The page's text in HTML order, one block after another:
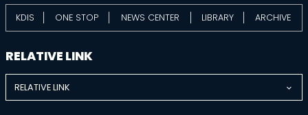
KDIS ONE STOP NEWS CENTER LIBRARY ARCHIVE
RELATIVE LINK
RELATIVE LINK